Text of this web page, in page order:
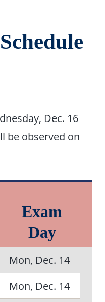
Dec. 16
be observed on
Exam
Day
Mon, Dec. 14
Mon, Dec. 14